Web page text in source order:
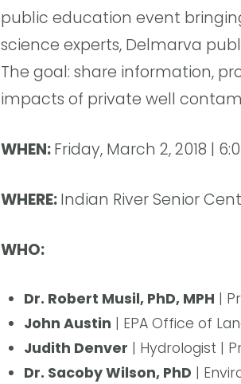
public education event
science experts, Delmarva
The goal: share information,
impacts of private well
WHEN:Friday, March 2, 2018 |
WHERE:Indian River Senior
WHO:
Dr. Robert Musil, PhD, MPH |
John Austin | EPA Office of
Judith Denver | Hydrologist |
Dr. Sacoby Wilson, PhD |